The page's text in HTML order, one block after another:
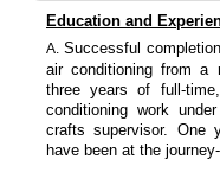
Education and
A. Successful
air conditioning from a
three years of full-
conditioning work
crafts supervisor. One
have been at the